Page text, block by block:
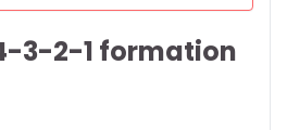
3-2-1 formation